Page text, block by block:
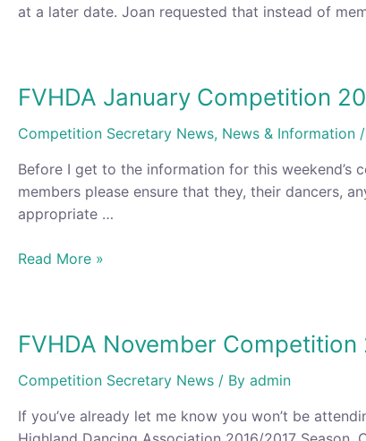
at a later date. Joan requested that instead of
FVHDA January Competition
Competition Secretary News, News & Information
Before I get to the information for this weekend’s
members please ensure that they, their dancers,
appropriate …
FVHDA
Read More »
FVHDA November Competition
Competition Secretary News / By admin
If you’ve already let me know you won’t be